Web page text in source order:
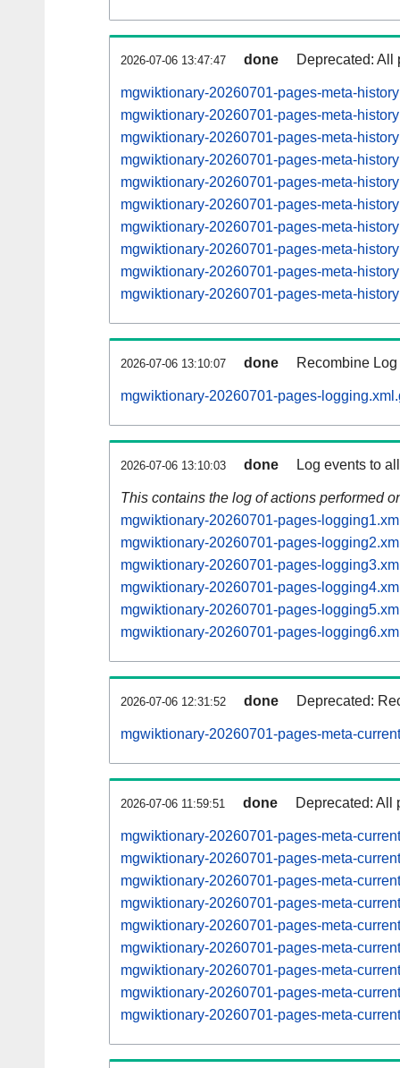
2026-07-06 13:47:47 done Deprecated: All
mgwiktionary-20260701-pages-meta-
mgwiktionary-20260701-pages-meta-
mgwiktionary-20260701-pages-meta-
mgwiktionary-20260701-pages-meta-
mgwiktionary-20260701-pages-meta-
mgwiktionary-20260701-pages-meta-
mgwiktionary-20260701-pages-meta-
mgwiktionary-20260701-pages-meta-
mgwiktionary-20260701-pages-meta-
mgwiktionary-20260701-pages-meta-
2026-07-06 13:10:07 done Recombine
mgwiktionary-20260701-pages-
2026-07-06 13:10:03 done Log events to
This contains the log of actions performed
mgwiktionary-20260701-pages-
mgwiktionary-20260701-pages-
mgwiktionary-20260701-pages-
mgwiktionary-20260701-pages-
mgwiktionary-20260701-pages-
mgwiktionary-20260701-pages-
2026-07-06 12:31:52 done Deprecated:
mgwiktionary-20260701-pages-meta-
2026-07-06 11:59:51 done Deprecated: All
mgwiktionary-20260701-pages-meta-
mgwiktionary-20260701-pages-meta-
mgwiktionary-20260701-pages-meta-
mgwiktionary-20260701-pages-meta-
mgwiktionary-20260701-pages-meta-
mgwiktionary-20260701-pages-meta-
mgwiktionary-20260701-pages-meta-
mgwiktionary-20260701-pages-meta-
mgwiktionary-20260701-pages-meta-